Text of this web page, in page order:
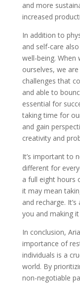
and more
increased
In addition to
and self-care
well-being.
ourselves, we
challenges that
and able to
essential for
taking time for
and gain
creativity and
It’s important to
different for
a full eight hours
it may mean
and recharge.
you and making
In conclusion,
importance of
individuals is a
world. By
non-negotiable